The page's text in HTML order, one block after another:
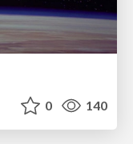
0 140